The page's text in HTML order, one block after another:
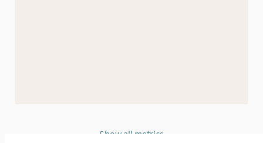
Show all metrics